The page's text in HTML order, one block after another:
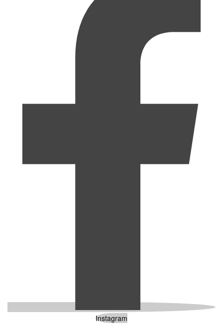
Instagram